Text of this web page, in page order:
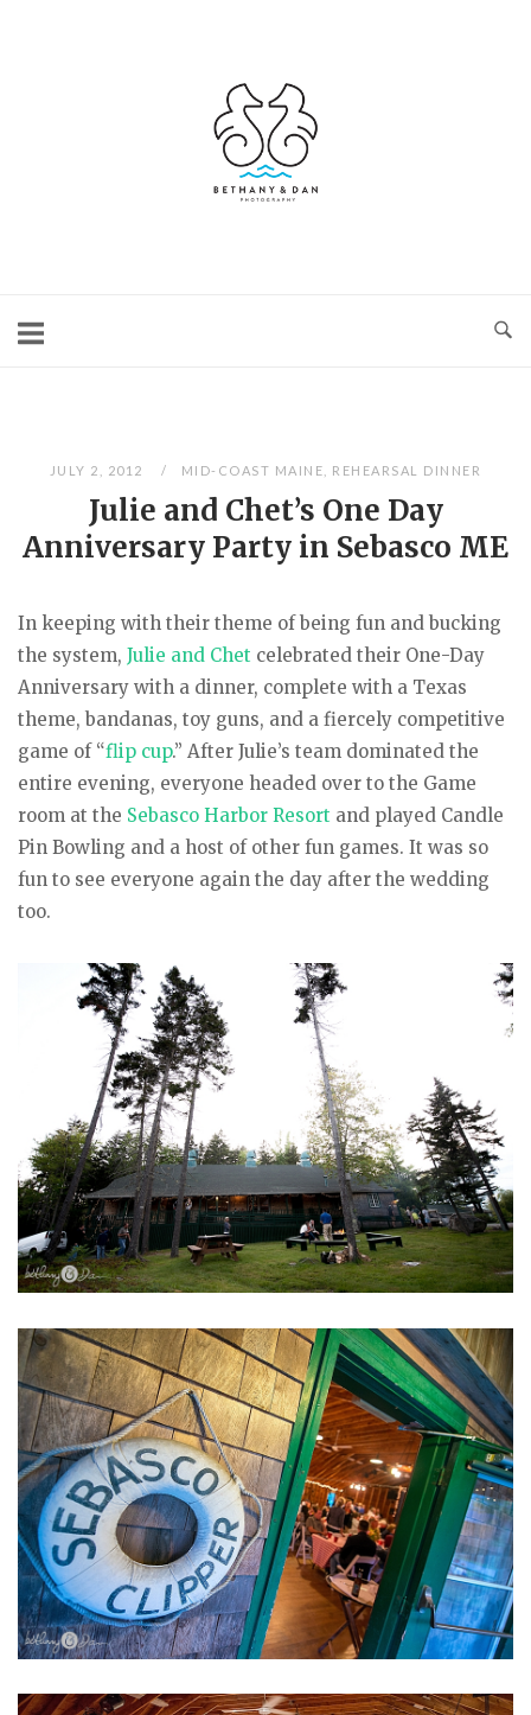
JULY 2, 2012 MID-COAST MAINE REHEARSAL DINNER
Julie and Chet’s One Day
Anniversary Party in Sebasco ME
In keeping with their theme of being fun and bucking
the system, Julie and Chet celebrated their One-Day
Anniversary with a dinner, complete with a Texas
theme, bandanas, toy guns, and a fiercely competitive
game of “flip cup.” After Julie’s team dominated the
entire evening, everyone headed over to the Game
room at the Sebasco Harbor Resort and played Candle
Pin Bowling and a host of other fun games. It was so
fun to see everyone again the day after the wedding
too.